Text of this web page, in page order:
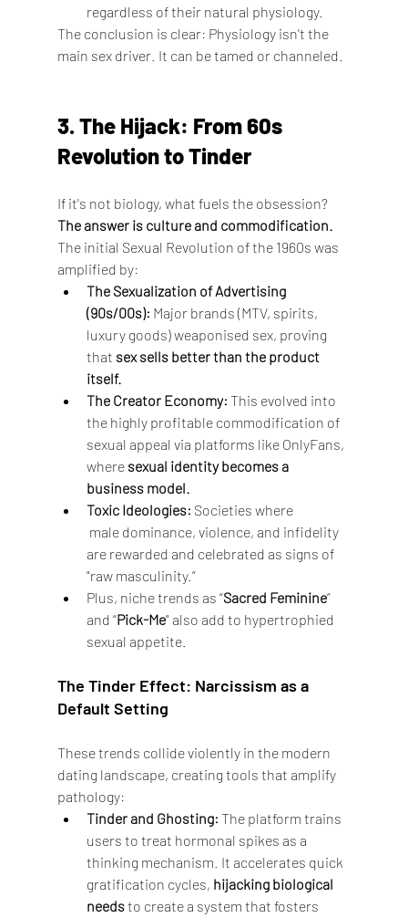
regardless of their natural physiology.
The conclusion is clear: Physiology isn't the
main sex driver. It can be tamed or channeled.
3. The Hijack: From 60s
Revolution to Tinder
If it's not biology, what fuels the obsession?
The answer is culture and commodification.
The initial Sexual Revolution of the 1960s was
amplified by:
The Sexualization of Advertising
(90s/00s): Major brands (MTV, spirits,
luxury goods) weaponised sex, proving
that sex sells better than the product
itself.
The Creator Economy: This evolved into
the highly profitable commodification of
sexual appeal via platforms like OnlyFans,
where sexual identity becomes a
business model.
Toxic Ideologies: Societies where
are rewarded and celebrated as signs of
"raw masculinity.”
Plus, niche trends as “Sacred Feminine”
and “Pick-Me" also add to hypertrophied
sexual appetite.
The Tinder Effect: Narcissism as a
Default Setting
These trends collide violently in the modern
dating landscape, creating tools that amplify
pathology:
Tinder and Ghosting: The platform trains
users to treat hormonal spikes as a
thinking mechanism. It accelerates quick
gratification cycles, hijacking biological
needs to create a system that fosters